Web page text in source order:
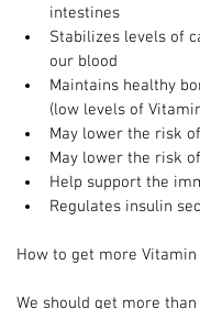
intestines
Stabilizes levels of
our blood
Maintains healthy
(low levels of
May lower the risk
May lower the risk
Help support the
Regulates insulin
How to get more Vitamin
We should get more